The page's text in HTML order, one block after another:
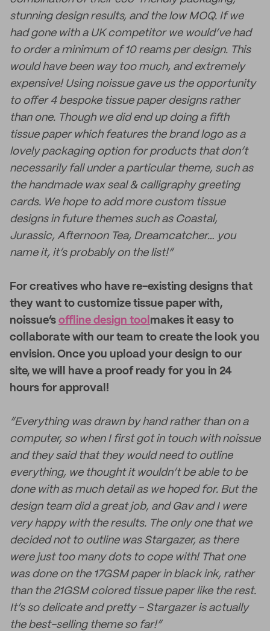
stunning design results, and the low MOQ. If we
had gone with a UK competitor we would’ve had
to order a minimum of 10 reams per design. This
would have been way too much, and extremely
expensive! Using noissue gave us the opportunity
to offer 4 bespoke tissue paper designs rather
than one. Though we did end up doing a fifth
tissue paper which features the brand logo as a
lovely packaging option for products that don’t
necessarily fall under a particular theme, such as
the handmade wax seal & calligraphy greeting
cards. We hope to add more custom tissue
designs in future themes such as Coastal,
Jurassic, Afternoon Tea, Dreamcatcher… you
name it, it’s probably on the list!”
For creatives who have re-existing designs that
they want to customize tissue paper with,
noissue’s offline design tool makes it easy to
collaborate with our team to create the look you
envision. Once you upload your design to our
site, we will have a proof ready for you in 24
hours for approval!
“Everything was drawn by hand rather than on a
computer, so when I first got in touch with noissue
and they said that they would need to outline
everything, we thought it wouldn’t be able to be
done with as much detail as we hoped for. But the
design team did a great job, and Gav and I were
very happy with the results. The only one that we
decided not to outline was Stargazer, as there
were just too many dots to cope with! That one
was done on the 17GSM paper in black ink, rather
than the 21GSM colored tissue paper like the rest.
It’s so delicate and pretty - Stargazer is actually
the best-selling theme so far!”